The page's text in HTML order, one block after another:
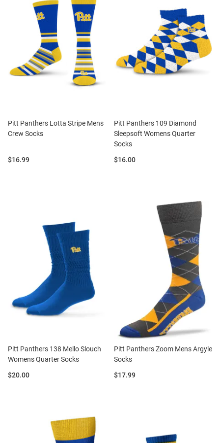
Pitt Panthers Lotta Stripe Mens
Crew Socks
Price:
$16.99
Pitt Panthers 109 Diamond
Sleepsoft Womens Quarter
Socks
Price:
$16.00
Pitt Panthers 138 Mello Slouch
Womens Quarter Socks
Price:
$20.00
Pitt Panthers Zoom Mens Argyle
Socks
Price:
$17.99